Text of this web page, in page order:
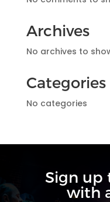
Archives
No archives to
Categories
No categories
Sign up
with